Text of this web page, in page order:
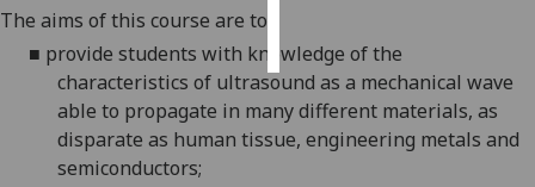
The aims of this course are to:
■ provide students with knowledge of the
characteristics of ultrasound as a mechanical wave
able to propagate in many different materials, as
disparate as human tissue, engineering metals and
semiconductors;